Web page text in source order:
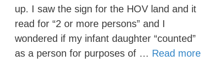
up. I saw the sign for the HOV land and it
read for “2 or more persons” and I
wondered if my infant daughter “counted”
as a person for purposes of … Read more